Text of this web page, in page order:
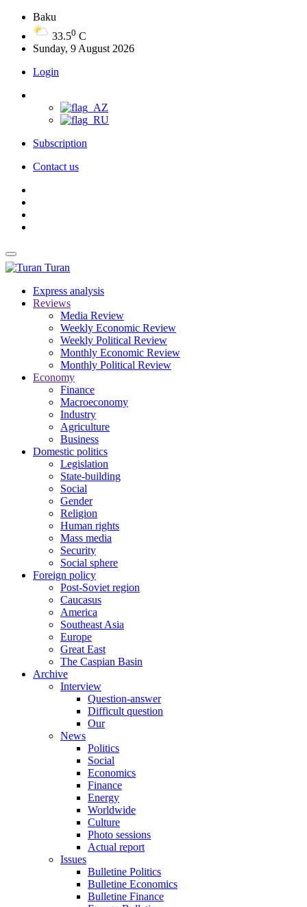
Baku
33.50 C
Sunday, 9 August 2026
Login
Subscription
Contact us
Turan
Express analysis
Reviews
Media Review
Weekly Economic Review
Weekly Political Review
Monthly Economic Review
Monthly Political Review
Economy
Finance
Macroeconomy
Industry
Agriculture
Business
Domestic politics
Legislation
State-building
Social
Gender
Religion
Human rights
Mass media
Security
Social sphere
Foreign policy
Post-Soviet region
Caucasus
America
Southeast Asia
Europe
Great East
The Caspian Basin
Archive
Interview
Question-answer
Difficult question
Our
News
Politics
Social
Economics
Finance
Energy
Worldwide
Culture
Photo sessions
Actual report
Issues
Bulletine Politics
Bulletine Economics
Bulletine Finance